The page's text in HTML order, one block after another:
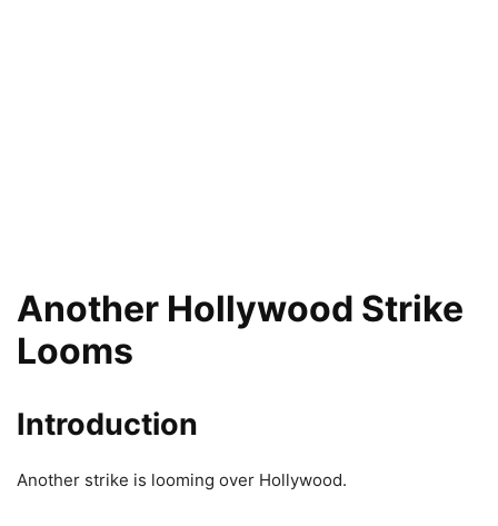
Another Hollywood Strike
Looms
Introduction
Another strike is looming over Hollywood.